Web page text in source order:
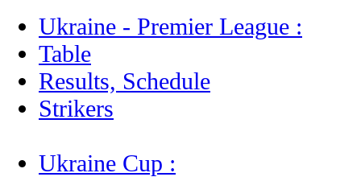
Ukraine - Premier League :
Table
Results, Schedule
Strikers
Ukraine Cup :